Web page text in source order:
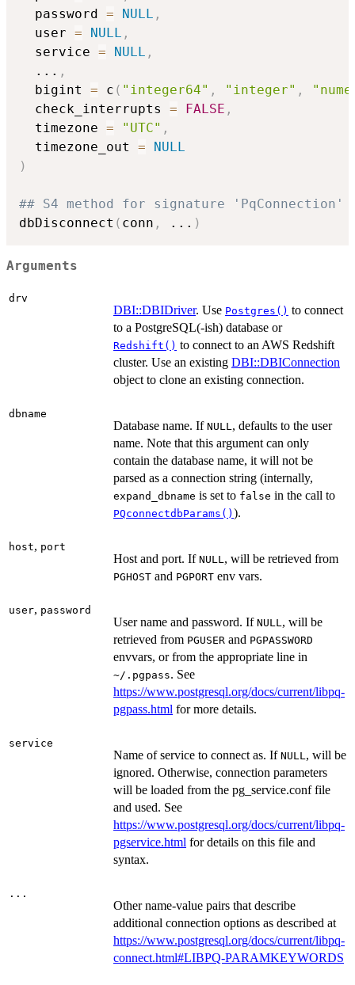
  password
= NULL ,
  user
= NULL ,
  service
= NULL ,
... ,
  bigint
= c ( "integer64" , "integer" ,
  check_interrupts
= FALSE ,
  timezone
= "UTC" ,
  timezone_out
=
NULL
)
## S4 method for signature 'PqConnection'
dbDisconnect ( conn , ... )
Arguments
drv
DBI::DBIDriver. Use Postgres() to connect
to a PostgreSQL(-ish) database or
Redshift() to connect to an AWS Redshift
cluster. Use an existing DBI::DBIConnection
object to clone an existing connection.
dbname
Database name. If NULL, defaults to the user
name. Note that this argument can only
contain the database name, it will not be
parsed as a connection string (internally,
expand_dbname is set to false in the call to
PQconnectdbParams() ).
host, port
Host and port. If NULL, will be retrieved from
PGHOST and PGPORT env vars.
user, password
User name and password. If NULL, will be
retrieved from PGUSER and PGPASSWORD
envvars, or from the appropriate line in
⁠~/.pgpass⁠. See
https://www.postgresql.org/docs/current/libpq-
pgpass.html for more details.
service
Name of service to connect as. If NULL, will be
ignored. Otherwise, connection parameters
will be loaded from the pg_service.conf file
and used. See
https://www.postgresql.org/docs/current/libpq-
pgservice.html for details on this file and
syntax.
...
Other name-value pairs that describe
additional connection options as described at
https://www.postgresql.org/docs/current/libpq-
connect.html#LIBPQ-PARAMKEYWORDS